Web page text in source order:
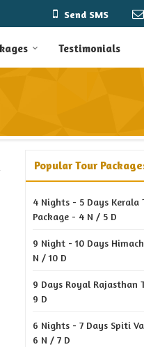
Send SMS
Testimonials
Popular Tour
4 Nights - 5 Days Kerala
Package - 4 N / 5 D
9 Night - 10 Days
N / 10 D
9 Days Royal Rajasthan
9 D
6 Nights - 7 Days Spiti
6 N / 7 D